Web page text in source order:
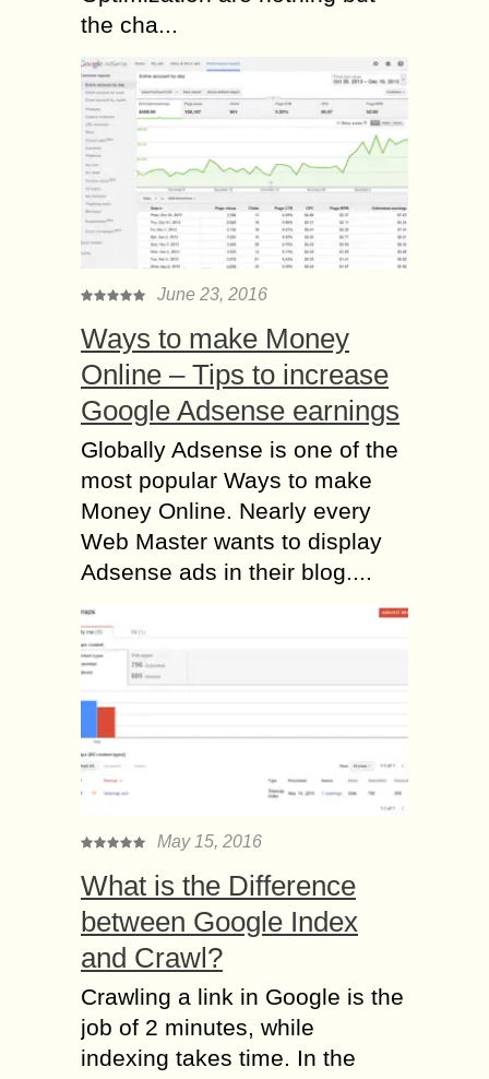
the cha...
June 23, 2016
Ways to make Money
Online – Tips to increase
Google Adsense earnings
Globally Adsense is one of the
most popular Ways to make
Money Online. Nearly every
Web Master wants to display
Adsense ads in their blog....
May 15, 2016
What is the Difference
between Google Index
and Crawl?
Crawling a link in Google is the
job of 2 minutes, while
indexing takes time. In the